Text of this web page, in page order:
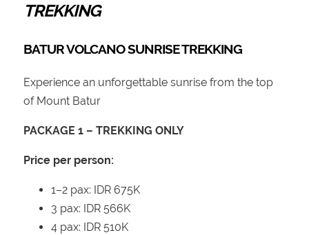
TREKKING
BATUR VOLCANO SUNRISE TREKKING
Experience an unforgettable sunrise from the top
of Mount Batur
PACKAGE 1 – TREKKING ONLY
Price per person:
1–2 pax: IDR 675K
3 pax: IDR 566K
4 pax: IDR 510K